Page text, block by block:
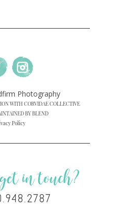
Photography
WITH CORVIDAE COLLECTIVE
BY BLEND
Policy
in touch?